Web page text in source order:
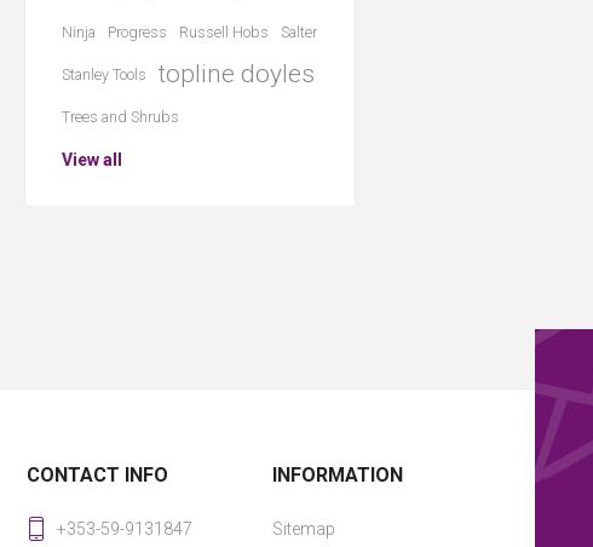
Ninja Progress Russell Hobs Salter
Stanley Tools topline doyles
Trees and Shrubs
View all
CONTACT INFO
+353-59-9131847
INFORMATION
Sitemap